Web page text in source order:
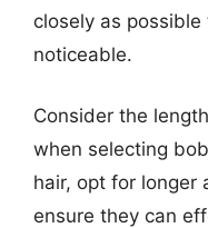
closely as
noticeable.
Consider the
when selecting
hair, opt for longer
ensure they can